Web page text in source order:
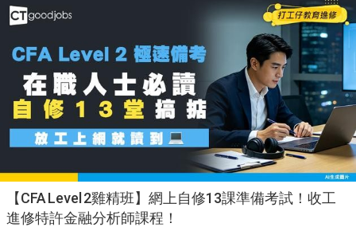
【CFA Level 2雞精班】網上自修13課準備考試！收工
進修特許金融分析師課程！